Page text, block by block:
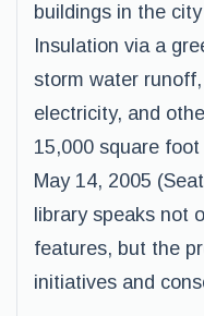
buildings in the
Insulation via a
storm water
electricity, and
15,000 square
May 14, 2005
library speaks not
features, but the
initiatives and